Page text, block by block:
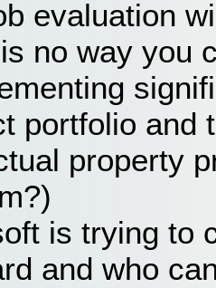
evaluation
no way you
portfolio and
property
is trying to
and who